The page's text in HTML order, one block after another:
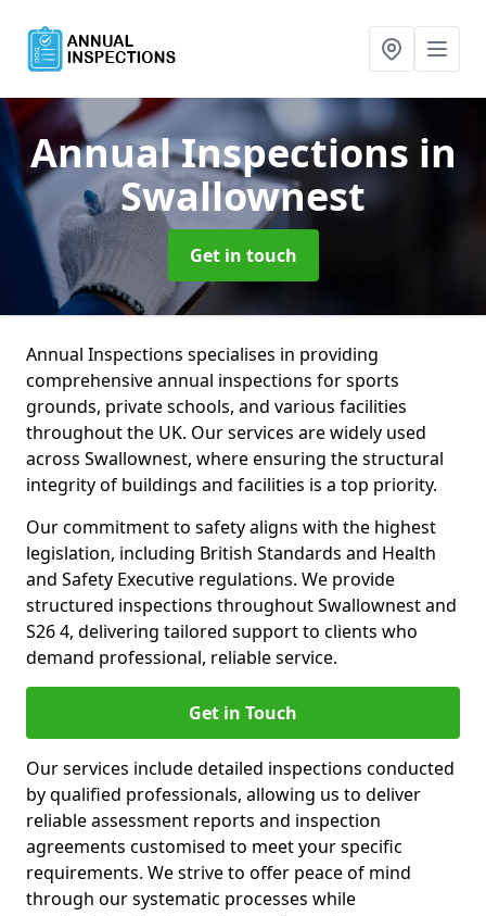
Annual Inspections in
Swallownest
Get in touch
Annual Inspections specialises in providing
comprehensive annual inspections for sports
grounds, private schools, and various facilities
throughout the UK. Our services are widely used
across Swallownest, where ensuring the structural
integrity of buildings and facilities is a top priority.
Our commitment to safety aligns with the highest
legislation, including British Standards and Health
and Safety Executive regulations. We provide
structured inspections throughout Swallownest and
S26 4, delivering tailored support to clients who
demand professional, reliable service.
Get in Touch
Our services include detailed inspections conducted
by qualified professionals, allowing us to deliver
reliable assessment reports and inspection
agreements customised to meet your specific
requirements. We strive to offer peace of mind
through our systematic processes while